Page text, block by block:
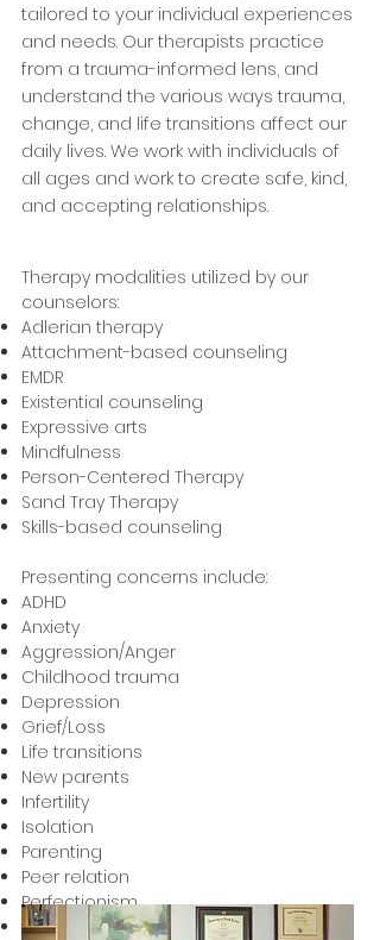
tailored to your individual experiences
and needs. Our therapists practice
from a trauma-informed lens, and
understand the various ways trauma,
change, and life transitions affect our
daily lives. We work with individuals of
all ages and work to create safe, kind,
and accepting relationships.
Therapy modalities utilized by our
counselors: ​
Adlerian therapy
Attachment-based counseling
EMDR
Existential counseling
Expressive arts
Mindfulness
Person-Centered Therapy
Sand Tray Therapy
Skills-based counseling
Presenting concerns include:
ADHD
Anxiety
Aggression/Anger
Childhood trauma
Depression
Grief/Loss
Life transitions
New parents
Infertility
Isolation
Parenting
Peer relation
Perfectionism
School Difficulties